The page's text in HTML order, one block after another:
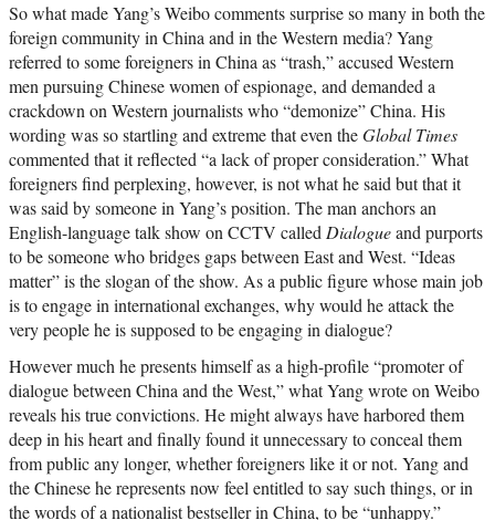
So what made Yang’s Weibo comments surprise so many in both the
foreign community in China and in the Western media? Yang
referred to some foreigners in China as “trash,” accused Western
men pursuing Chinese women of espionage, and demanded a
crackdown on Western journalists who “demonize” China. His
wording was so startling and extreme that even theGlobal Times
commented that it reflected “a lack of proper consideration.” What
foreigners find perplexing, however, is not what he said but that it
was said by someone in Yang’s position. The man anchors an
English-language talk show on CCTV calledDialogueand purports
to be someone who bridges gaps between East and West. “Ideas
matter” is the slogan of the show. As a public figure whose main job
is to engage in international exchanges, why would he attack the
very people he is supposed to be engaging in dialogue?
However much he presents himself as a high-profile “promoter of
dialogue between China and the West,” what Yang wrote on Weibo
reveals his true convictions. He might always have harbored them
deep in his heart and finally found it unnecessary to conceal them
from public any longer, whether foreigners like it or not. Yang and
the Chinese he represents now feel entitled to say such things, or in
the words of a nationalist bestseller in China, to be “unhappy.”